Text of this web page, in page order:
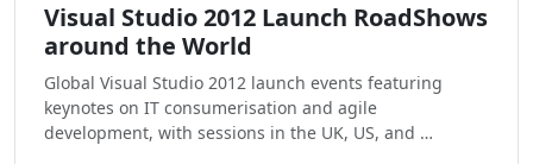
Visual Studio 2012 Launch RoadShows
around the World
Global Visual Studio 2012 launch events featuring
keynotes on IT consumerisation and agile
development, with sessions in the UK, US, and …